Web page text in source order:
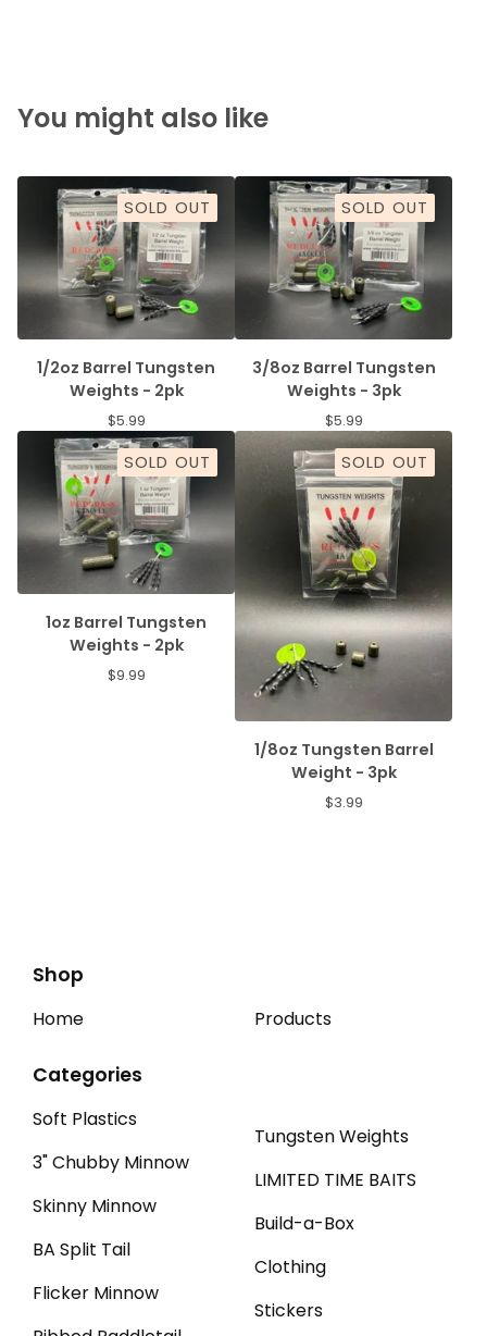
You might also like
SOLD OUT
1/2oz Barrel Tungsten
Weights - 2pk
$5.99
SOLD OUT
3/8oz Barrel Tungsten
Weights - 3pk
$5.99
SOLD OUT
1oz Barrel Tungsten
Weights - 2pk
$9.99
SOLD OUT
1/8oz Tungsten Barrel
Weight - 3pk
$3.99
Shop
Home Products
Categories
Soft Plastics
3" Chubby Minnow
Skinny Minnow
BA Split Tail
Flicker Minnow
Tungsten Weights
LIMITED TIME BAITS
Build-a-Box
Clothing
Stickers